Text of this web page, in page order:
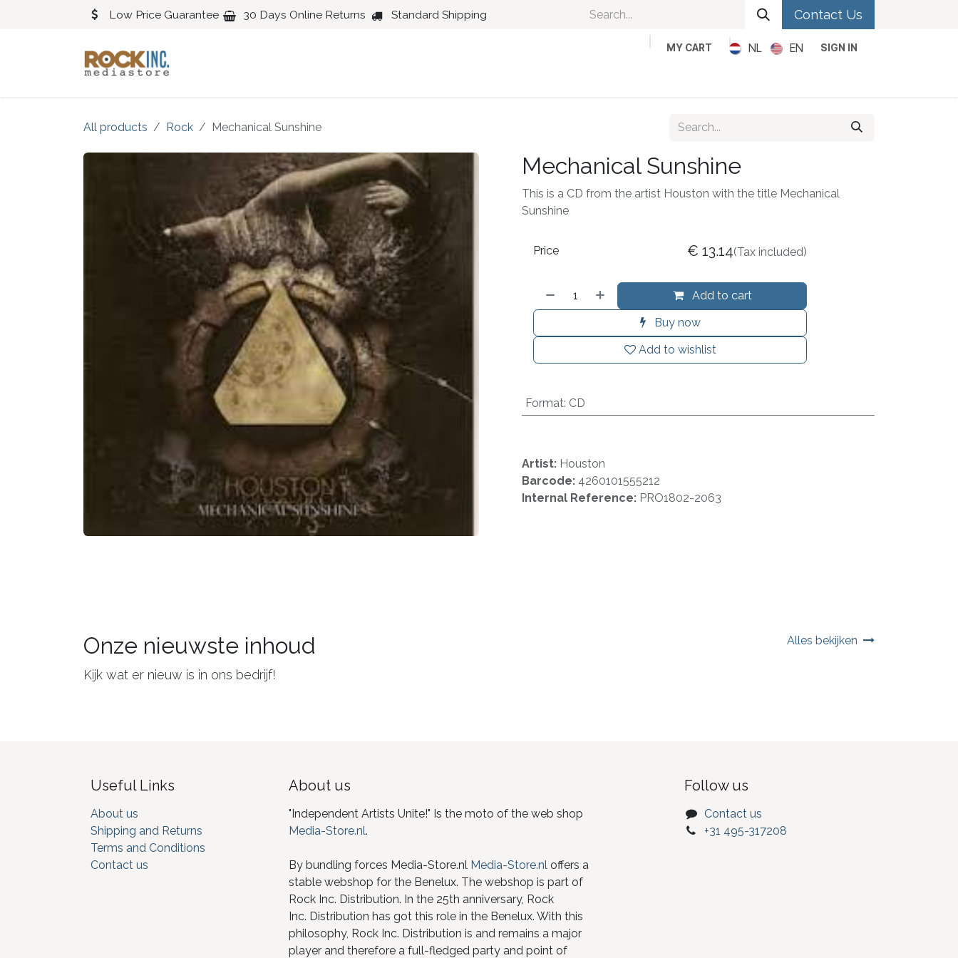
Low Price Guarantee 30 Days Online Returns Standard Shipping Contact Us
MY CART NL EN SIGN IN
All products Rock Mechanical Sunshine
Mechanical Sunshine
This is a CD from the artist Houston with the title Mechanical
Sunshine
Add to cart
Buy now
Add to wishlist
Price € 13.14(Tax included)
Format: CD
Artist: Houston
Barcode: 4260101555212
Internal Reference: PRO1802-2063
Onze nieuwste inhoud
Kijk wat er nieuw is in ons bedrijf!
Alles bekijken
Useful Links
About us
Shipping and Returns
Terms and Conditions
Contact us
About us
"Independent Artists Unite!" Is the moto of the web shop
Media-Store.nl.
By bundling forces Media-Store.nl Media-Store.nloffers a
stable webshop for the Benelux. The webshop is part of
Rock Inc. Distribution. In the 25th anniversary, Rock
Inc. Distribution has got this role in the Benelux. With this
philosophy, Rock Inc. Distribution is and remains a major
player and therefore a full-fledged party and point of
Follow us
Contact us
+31 495-317208